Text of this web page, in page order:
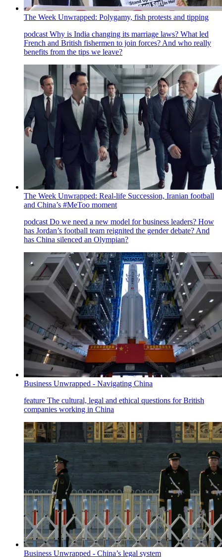
The Week Unwrapped: Polygamy, fish protests and tipping
podcast Why is India changing its marriage laws? What led
French and British fishermen to join forces? And who really
benefits from the tips we leave?
The Week Unwrapped: Real-life Succession, Iranian football
and China’s #MeToo moment
podcast Do we need a new model for business leaders? How
has Jordan’s football team reignited the gender debate? And
has China silenced an Olympian?
Business Unwrapped - Navigating China
feature The cultural, legal and ethical questions for British
companies working in China
Business Unwrapped - China’s legal system